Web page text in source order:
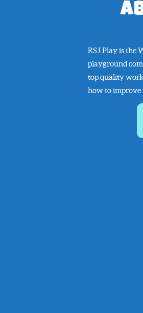
RSJ Play is the
playground
top quality
how to improve